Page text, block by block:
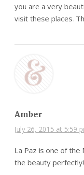
you are a very
visit these places.
Amber
July 26, 2015 at 5:59
La Paz is one of the
the beauty perfectly!